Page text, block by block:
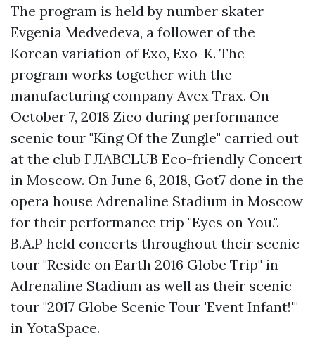
The program is held by number skater
Evgenia Medvedeva, a follower of the
Korean variation of Exo, Exo-K. The
program works together with the
manufacturing company Avex Trax. On
October 7, 2018 Zico during performance
scenic tour "King Of the Zungle" carried out
at the club ГЛАВCLUB Eco-friendly Concert
in Moscow. On June 6, 2018, Got7 done in the
opera house Adrenaline Stadium in Moscow
for their performance trip "Eyes on You.".
B.A.P held concerts throughout their scenic
tour "Reside on Earth 2016 Globe Trip" in
Adrenaline Stadium as well as their scenic
tour "2017 Globe Scenic Tour 'Event Infant!'"
in YotaSpace.